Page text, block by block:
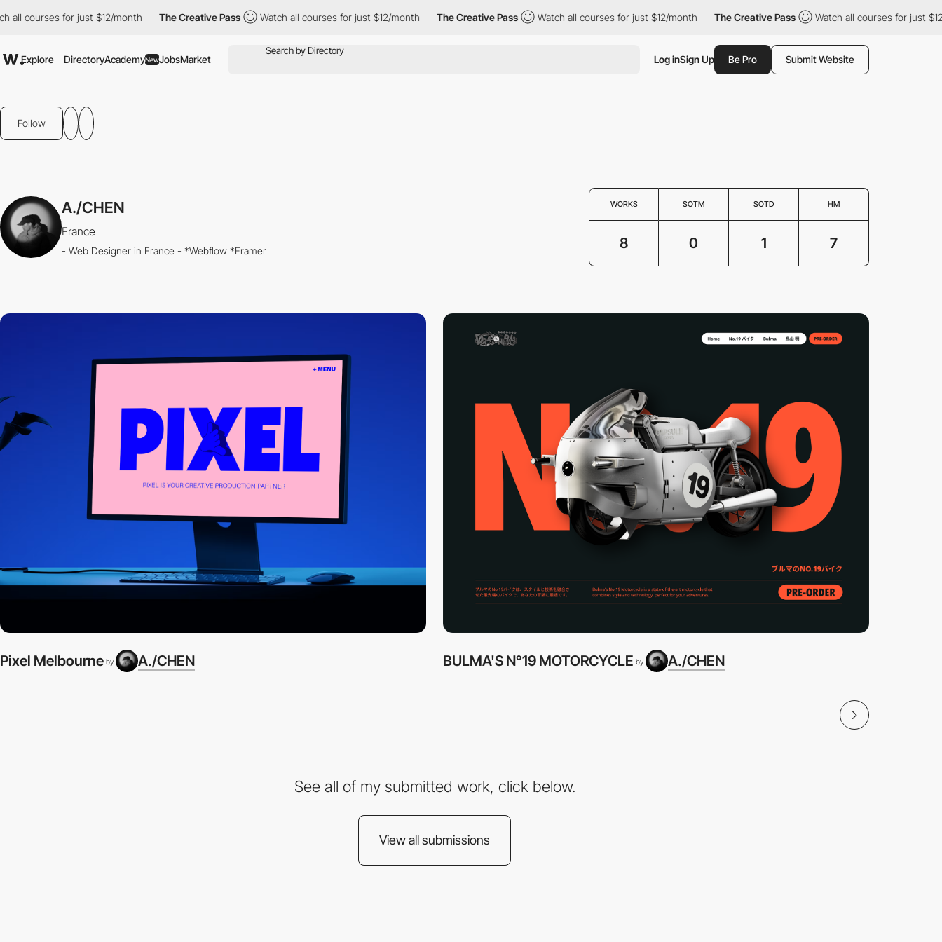
for just $12/month The Creative Pass Watch all courses for just $12/month The Creative Pass Watch all courses for just $12/month The Creative Pass Watch all courses for just $12/
Explore DirectoryAcademyNewJobsMarket Log inSign Up Be Pro Submit Website
Follow
A./CHEN
France
- Web Designer in France - *Webflow *Framer
WORKS SOTM SOTD HM
8 0 1 7
Pixel Melbourne by A./CHEN BULMA'S N°19 MOTORCYCLE by A./CHEN
See all of my submitted work, click below.
View all submissions